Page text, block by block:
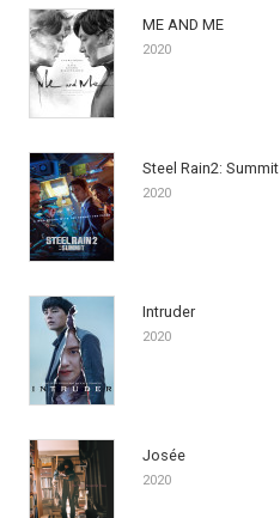
ME AND ME
2020
Steel Rain2: Summit
2020
Intruder
2020
Josée
2020